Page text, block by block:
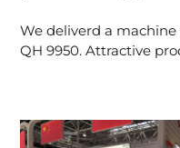
We deliverd a
QH 9950. Attractive